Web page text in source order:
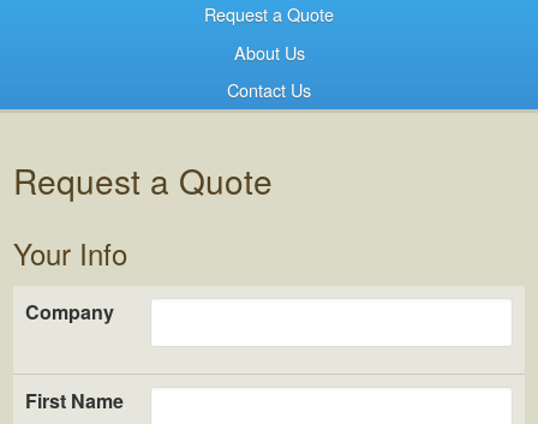
Request a Quote
About Us
Contact Us
Request a Quote
Your Info
Company
First Name